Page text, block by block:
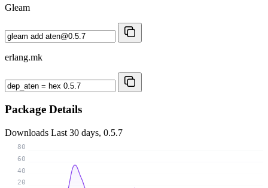
Gleam
erlang.mk
Package Details
Downloads Last 30 days, 0.5.7
20
40
60
80